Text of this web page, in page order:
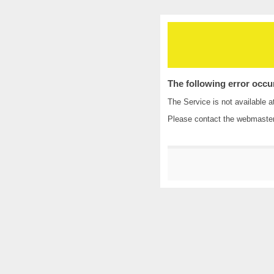
The following error
The Service is not available
Please contact the